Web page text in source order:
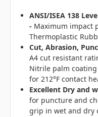
ANSI/ISEA 138
- Maximum impact
Thermoplastic
Cut, Abrasion,
A4 cut resistant
Nitrile palm
for 212°F contact
Excellent Dry and
for puncture and
grip in wet and dry